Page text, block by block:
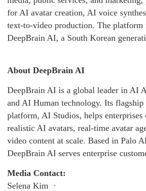
for AI avatar creation, AI voice
text-to-video production. The platform
DeepBrain AI, a South Korean
About DeepBrain AI
DeepBrain AI is a global leader in AI
and AI Human technology. Its flagship
platform, AI Studios, helps enterprises
realistic AI avatars, real-time avatar
video content at scale. Based in Palo
DeepBrain AI serves enterprise
Media Contact:
Selena Kim ·